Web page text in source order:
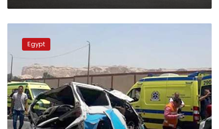
dead,
injured
in
collision
in
Maadi
Egypt